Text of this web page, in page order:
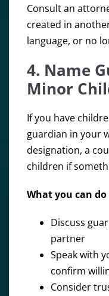
Consult an
created in
language, or no
4. Name
Minor
If you have
guardian in your
designation, a
children if
What you can
Discuss
partner
Speak with
confirm
Consider